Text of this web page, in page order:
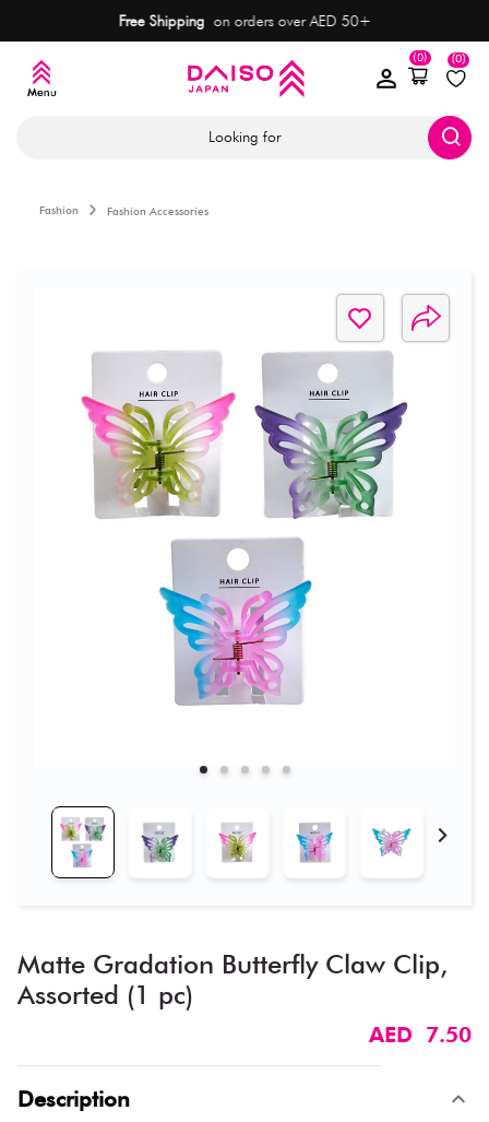
Free Shipping on orders over AED 50+
(0)
(0)
Looking for
Fashion Fashion Accessories
Matte Gradation Butterfly Claw Clip,
Assorted (1 pc)
AED 7.50
Description